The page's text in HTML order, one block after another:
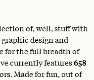
of, well, stuff with
design and
for the full breadth of
currently features658
Made for fun, out of